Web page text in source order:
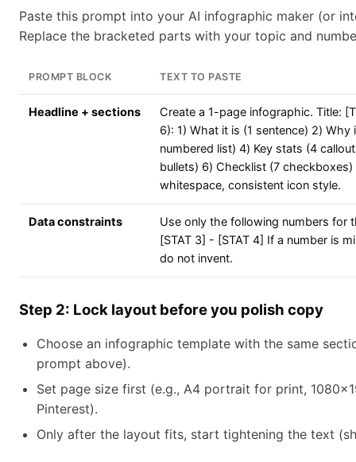
Paste this prompt into your AI infographic maker (or
Replace the bracketed parts with your topic and
PROMPT BLOCK TEXT TO PASTE
Headline + sections
Create a 1-page infographic. Title:
6): 1) What it is (1 sentence) 2)
numbered list) 4) Key stats (4
bullets) 6) Checklist (7
whitespace, consistent icon style.
Data constraints
Use only the following numbers for
[STAT 3] - [STAT 4] If a number is
do not invent.
Step 2: Lock layout before you polish copy
Choose an infographic template with the same
prompt above).
Set page size first (e.g., A4 portrait for print,
Pinterest).
Only after the layout fits, start tightening the text